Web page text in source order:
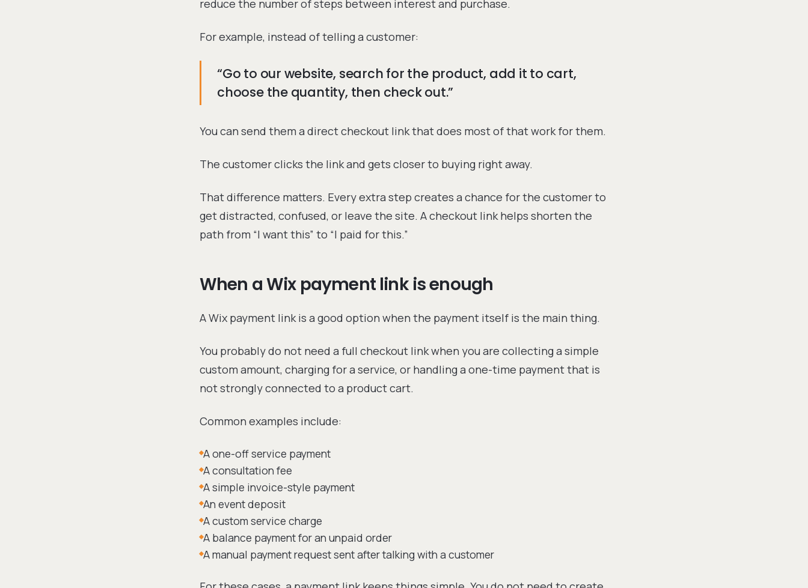
reduce the number of steps between interest and purchase.
For example, instead of telling a customer:
“Go to our website, search for the product, add it to cart,
choose the quantity, then check out.”
You can send them a direct checkout link that does most of that work for them.
The customer clicks the link and gets closer to buying right away.
That difference matters. Every extra step creates a chance for the customer to
get distracted, confused, or leave the site. A checkout link helps shorten the
path from “I want this” to “I paid for this.”
When a Wix payment link is enough
A Wix payment link is a good option when the payment itself is the main thing.
You probably do not need a full checkout link when you are collecting a simple
custom amount, charging for a service, or handling a one-time payment that is
not strongly connected to a product cart.
Common examples include:
A one-off service payment
A consultation fee
A simple invoice-style payment
An event deposit
A custom service charge
A balance payment for an unpaid order
A manual payment request sent after talking with a customer